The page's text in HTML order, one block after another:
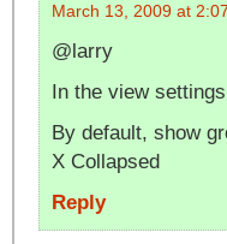
March 13, 2009 at
@larry
In the view
By default, show
X Collapsed
Reply